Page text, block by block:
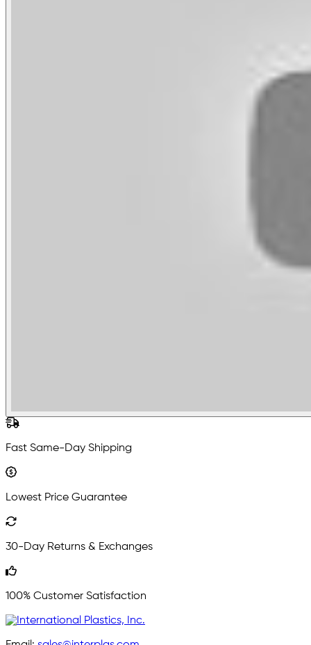
Fast Same-Day Shipping
Lowest Price Guarantee
30-Day Returns & Exchanges
100% Customer Satisfaction